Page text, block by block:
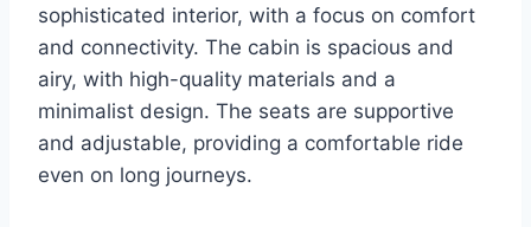
sophisticated interior, with a focus on comfort
and connectivity. The cabin is spacious and
airy, with high-quality materials and a
minimalist design. The seats are supportive
and adjustable, providing a comfortable ride
even on long journeys.